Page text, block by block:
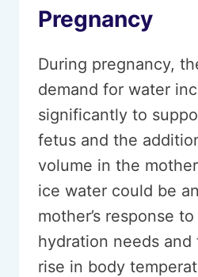
Pregnancy
During pregnancy,
demand for water
significantly to
fetus and the
volume in the
ice water could be
mother’s response
hydration needs and
rise in body